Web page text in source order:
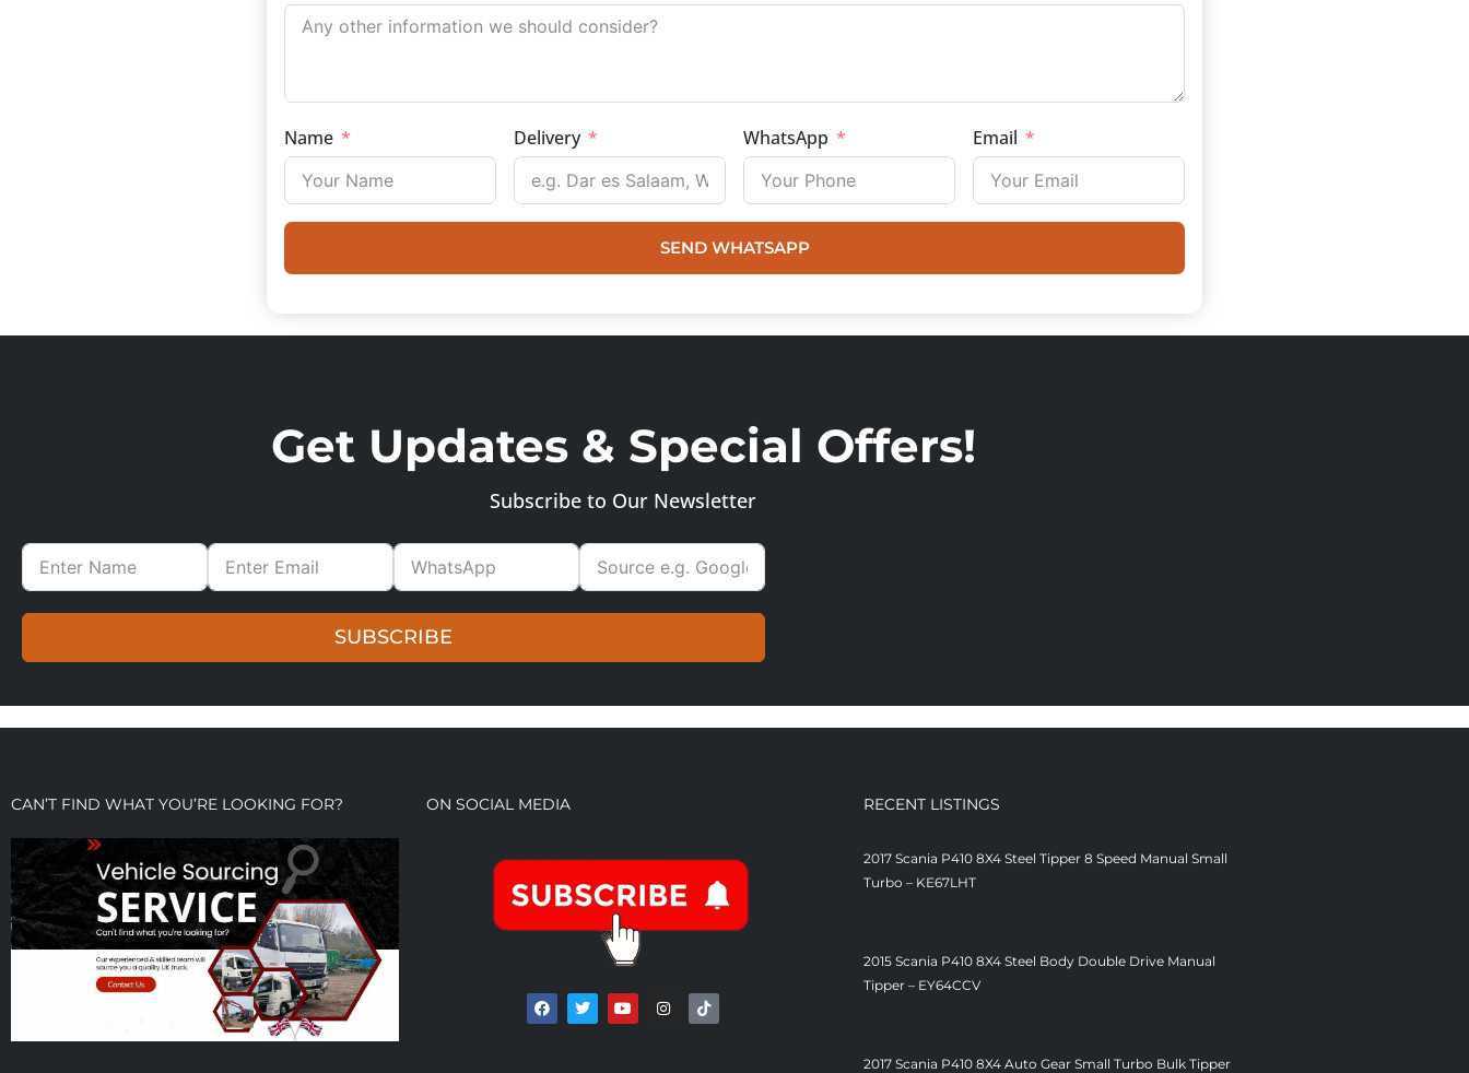
Name Delivery WhatsApp Email
SEND WHATSAPP
Get Updates & Special Offers!
Subscribe to Our Newsletter
SUBSCRIBE
CAN’T FIND WHAT YOU’RE LOOKING FOR? ON SOCIAL MEDIA RECENT LISTINGS
2017 Scania P410 8X4 Steel Tipper 8 Speed Manual Small
Turbo – KE67LHT
2015 Scania P410 8X4 Steel Body Double Drive Manual
Tipper – EY64CCV
2017 Scania P410 8X4 Auto Gear Small Turbo Bulk Tipper